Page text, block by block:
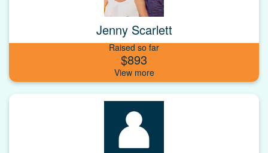
Jenny Scarlett
Raised so far
$893